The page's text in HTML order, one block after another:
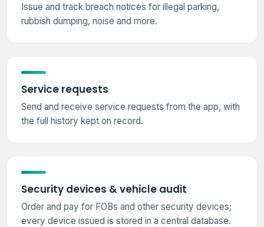
Issue and track breach notices for illegal parking,
rubbish dumping, noise and more.
Service requests
Send and receive service requests from the app, with
the full history kept on record.
Security devices & vehicle audit
Order and pay for FOBs and other security devices;
every device issued is stored in a central database.